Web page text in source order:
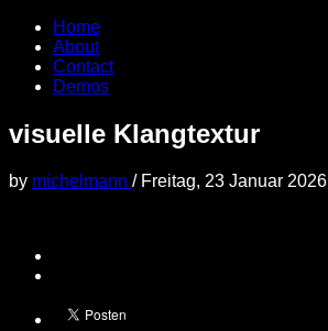
Home
About
Contact
Demos
visuelle Klangtextur
by michelmann / Freitag, 23 Januar 2026